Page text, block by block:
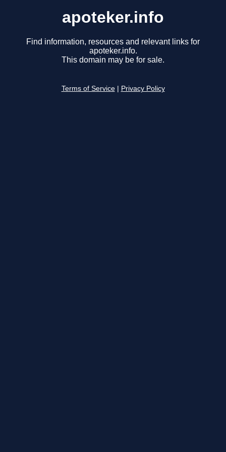
apoteker.info
Find information, resources and relevant links for
apoteker.info.
This domain may be for sale.
Terms of Service Privacy Policy